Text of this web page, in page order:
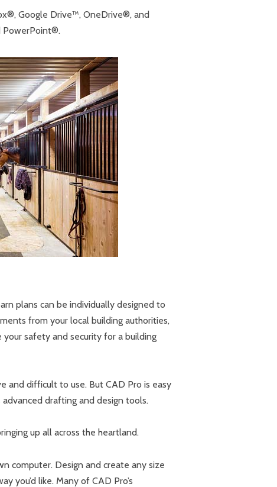
Google Drive™, OneDrive®, and
PowerPoint®.
plans can be individually designed to
from your local building authorities,
safety and security for a building
and difficult to use. But CAD Pro is easy
drafting and design tools.
up all across the heartland.
computer. Design and create any size
you’d like. Many of CAD Pro’s